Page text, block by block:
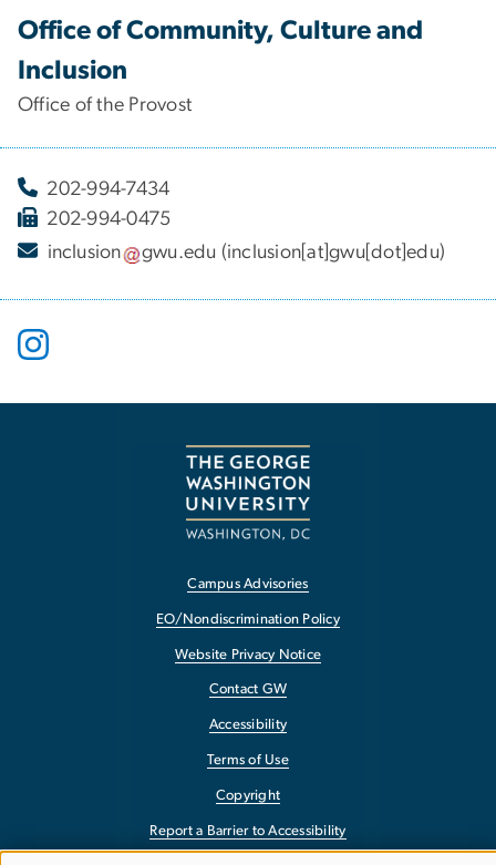
Office of Community, Culture and
Inclusion
Office of the Provost
202-994-7434
202-994-0475
inclusion
gwu.edu (inclusion[at]gwu[dot]edu)
Campus Advisories
EO/Nondiscrimination Policy
Website Privacy Notice
Contact GW
Accessibility
Terms of Use
Copyright
Report a Barrier to Accessibility